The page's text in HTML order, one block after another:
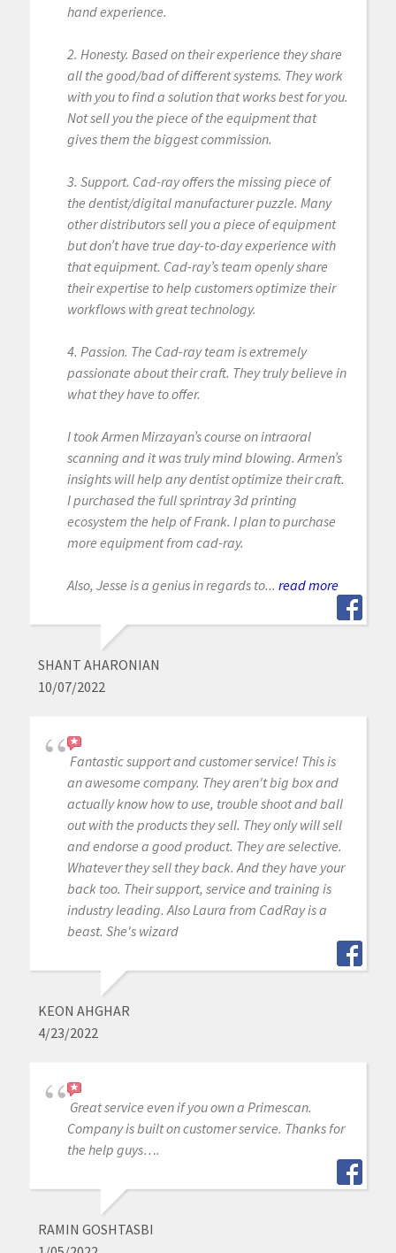
hand experience.
2. Honesty. Based on their experience they share
all the good/bad of different systems. They work
with you to find a solution that works best for you.
Not sell you the piece of the equipment that
gives them the biggest commission.
3. Support. Cad-ray offers the missing piece of
the dentist/digital manufacturer puzzle. Many
other distributors sell you a piece of equipment
but don’t have true day-to-day experience with
that equipment. Cad-ray’s team openly share
their expertise to help customers optimize their
workflows with great technology.
4. Passion. The Cad-ray team is extremely
passionate about their craft. They truly believe in
what they have to offer.
I took Armen Mirzayan’s course on intraoral
scanning and it was truly mind blowing. Armen’s
insights will help any dentist optimize their craft.
I purchased the full sprintray 3d printing
ecosystem the help of Frank. I plan to purchase
more equipment from cad-ray.
Also, Jesse is a genius in regards to... read more
SHANT AHARONIAN
10/07/2022
Fantastic support and customer service! This is
an awesome company. They aren't big box and
actually know how to use, trouble shoot and ball
out with the products they sell. They only will sell
and endorse a good product. They are selective.
Whatever they sell they back. And they have your
back too. Their support, service and training is
industry leading. Also Laura from CadRay is a
beast. She's wizard
KEON AHGHAR
4/23/2022
Great service even if you own a Primescan.
Company is built on customer service. Thanks for
the help guys….
RAMIN GOSHTASBI